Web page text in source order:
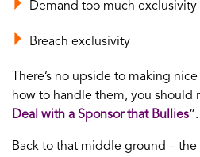
Demand too much exclusivity
Breach exclusivity
There’s no upside to making
how to handle them, you should
Deal with a Sponsor that Bullies”.
Back to that middle ground –